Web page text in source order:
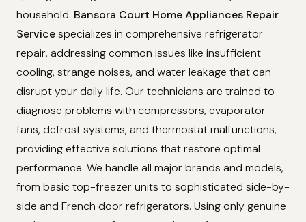
household. Bansora Court Home Appliances Repair
Servicespecializes in comprehensive refrigerator
repair, addressing common issues like insufficient
cooling, strange noises, and water leakage that can
disrupt your daily life. Our technicians are trained to
diagnose problems with compressors, evaporator
fans, defrost systems, and thermostat malfunctions,
providing effective solutions that restore optimal
performance. We handle all major brands and models,
from basic top-freezer units to sophisticated side-by-
side and French door refrigerators. Using only genuine